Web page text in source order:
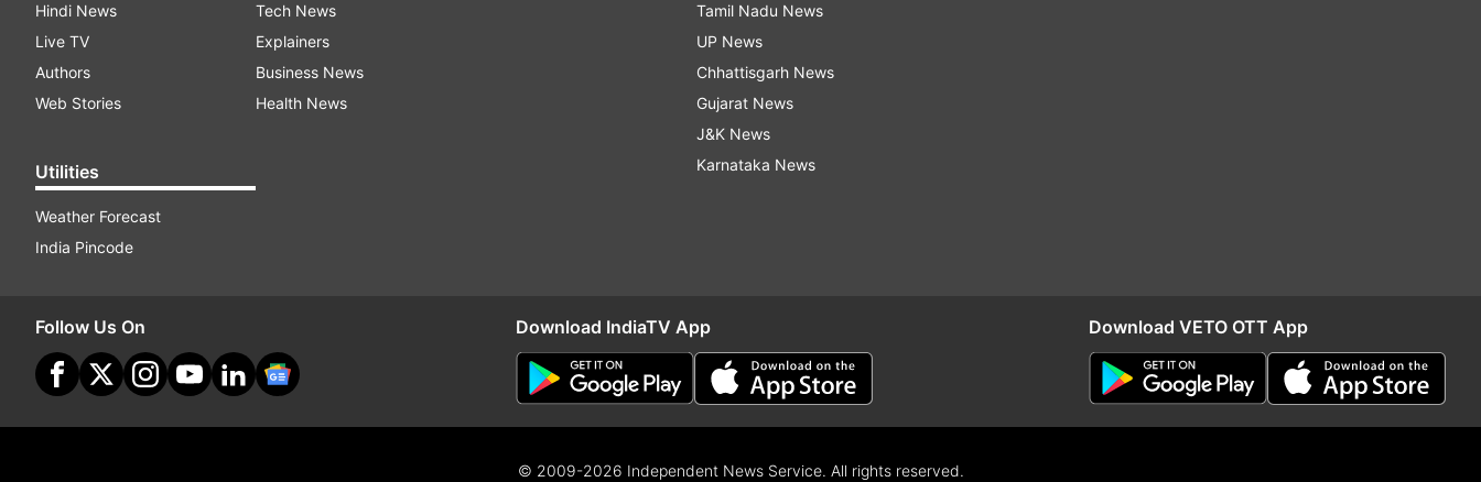
Hindi News
Live TV
Authors
Web Stories
Utilities
Weather Forecast
India Pincode
Tech News
Explainers
Business News
Health News
Tamil Nadu News
UP News
Chhattisgarh News
Gujarat News
J&K News
Karnataka News
Follow Us On Download IndiaTV App Download VETO OTT App
© 2009-2026 Independent News Service. All rights reserved.